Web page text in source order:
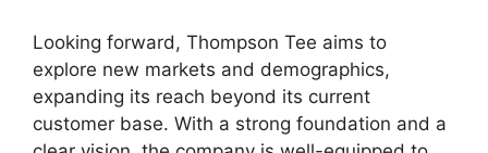
Looking forward, Thompson Tee aims to
explore new markets and demographics,
expanding its reach beyond its current
customer base. With a strong foundation and a